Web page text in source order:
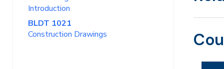
Introduction
BLDT 1021
Construction Drawings